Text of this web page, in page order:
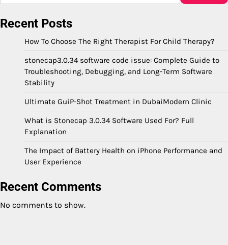
Recent Posts
How To Choose The Right Therapist For Child Therapy?
stonecap3.0.34 software code issue: Complete Guide to
Troubleshooting, Debugging, and Long-Term Software
Stability
Ultimate GuiP-Shot Treatment in DubaiModern Clinic
What is Stonecap 3.0.34 Software Used For? Full
Explanation
The Impact of Battery Health on iPhone Performance and
User Experience
Recent Comments
No comments to show.